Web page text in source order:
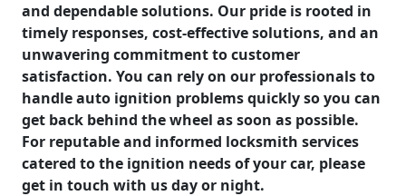
and dependable solutions. Our pride is rooted in
timely responses, cost-effective solutions, and an
unwavering commitment to customer
satisfaction. You can rely on our professionals to
handle auto ignition problems quickly so you can
get back behind the wheel as soon as possible.
For reputable and informed locksmith services
catered to the ignition needs of your car, please
get in touch with us day or night.